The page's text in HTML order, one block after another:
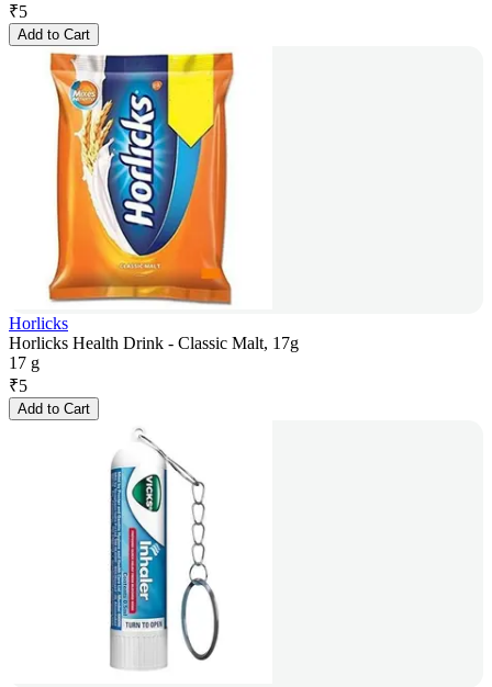
₹5
Add to Cart
Horlicks
Horlicks Health Drink - Classic Malt, 17g
17 g
₹5
Add to Cart